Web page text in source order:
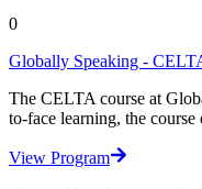
0
Globally Speaking -
The CELTA course at
to-face learning, the
View Program